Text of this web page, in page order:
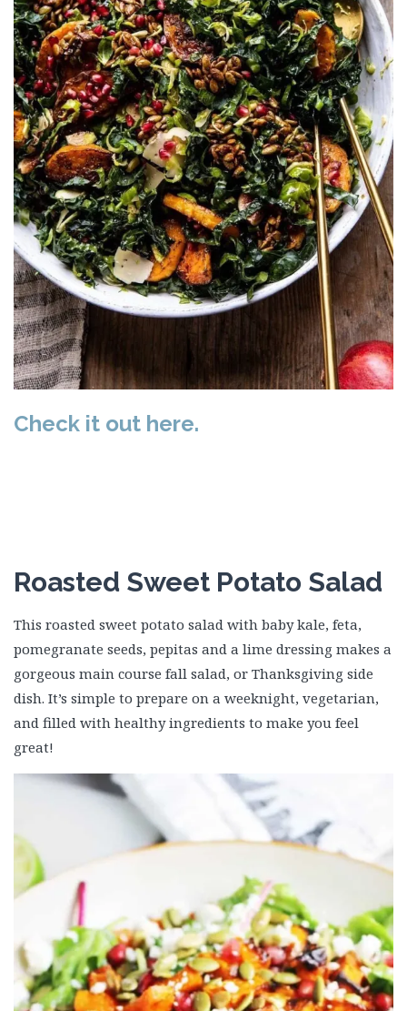
Check it out here.
Roasted Sweet Potato Salad
This roasted sweet potato salad with baby kale, feta,
pomegranate seeds, pepitas and a lime dressing makes a
gorgeous main course fall salad, or Thanksgiving side
dish. It’s simple to prepare on a weeknight, vegetarian,
and filled with healthy ingredients to make you feel
great!